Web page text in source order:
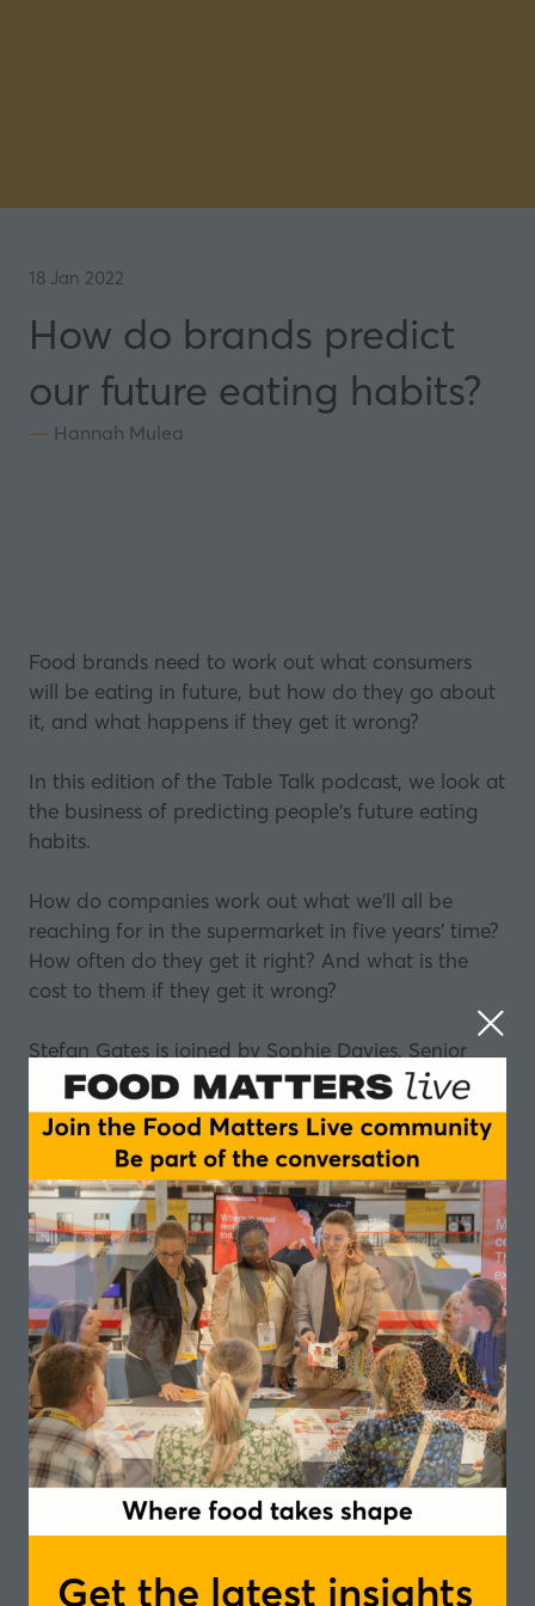
Get the latest insights
18 Jan 2022
How do brands predict
our future eating habits?
Hannah Mulea
Food brands need to work out what consumers
will be eating in future, but how do they go about
it, and what happens if they get it wrong?
In this edition of the Table Talk podcast, we look at
the business of predicting people's future eating
habits.
How do companies work out what we'll all be
reaching for in the supermarket in five years' time?
How often do they get it right? And what is the
cost to them if they get it wrong?
Stefan Gates is joined by Sophie Davies, Senior
Buyer atPlanet Organic, and Mike Hughes, Head
of Insight and Research atFMCG Gurusto try to
answer those questions.
They offer their insights into how the industry
works, as well assetting out their predictions for
2022.
Sophie Davies, Senior Buyer, Planet Organic
Sophie has been at Planet Organic since March
2015 and is the Senior Buyer for the Fresh Food &
Drink department, spanning across Grab&Go,
Fresh Groceries including Fruit&Veg, Bakery and
Chilled take home. Planet Organic has 14 stores in
Central London and an online store, which